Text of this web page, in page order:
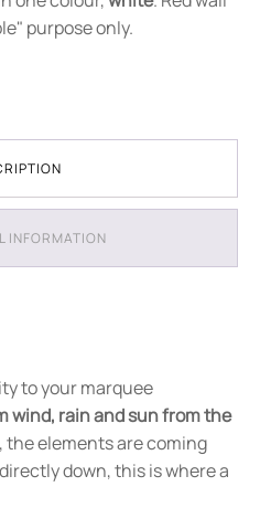
purpose only.
INFORMATION
to your marquee
wind, rain and sun from the
elements are coming
down, this is where a